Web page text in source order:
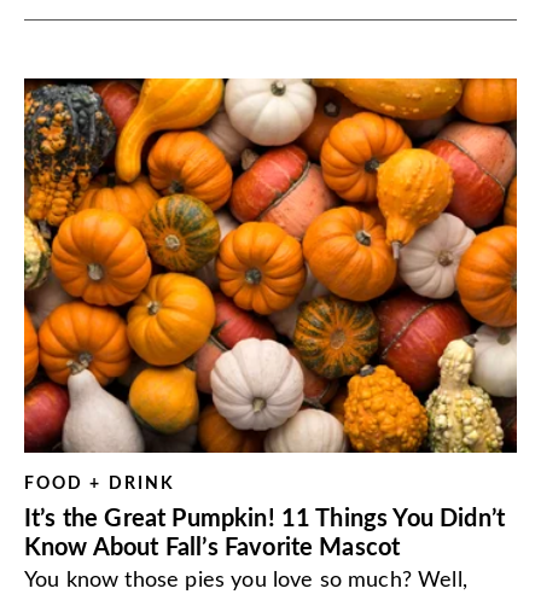
FOOD + DRINK
It’s the Great Pumpkin! 11 Things You Didn’t
Know About Fall’s Favorite Mascot
You know those pies you love so much? Well,